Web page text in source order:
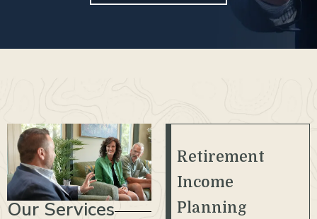
Our Services
Retirement
Income
Planning